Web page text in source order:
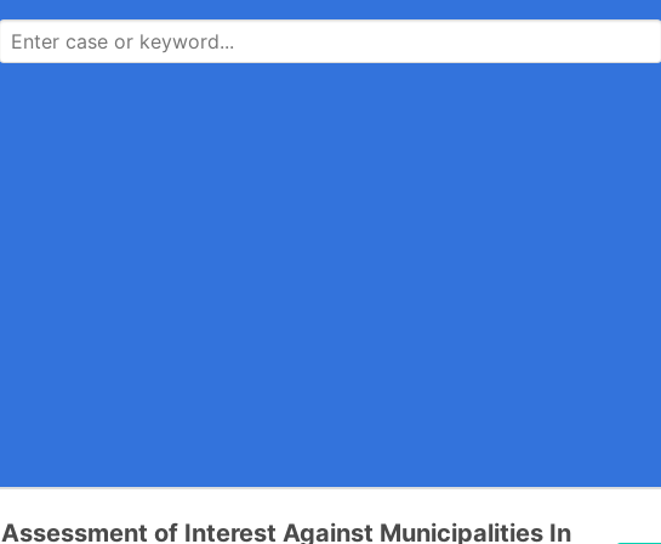
Assessment of Interest Against Municipalities In